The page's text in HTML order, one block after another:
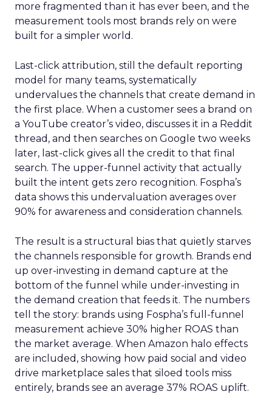
more fragmented than it has ever been, and the
measurement tools most brands rely on were
built for a simpler world.
Last-click attribution, still the default reporting
model for many teams, systematically
undervalues the channels that create demand in
the first place. When a customer sees a brand on
a YouTube creator’s video, discusses it in a Reddit
thread, and then searches on Google two weeks
later, last-click gives all the credit to that final
search. The upper-funnel activity that actually
built the intent gets zero recognition. Fospha’s
data shows this undervaluation averages over
90% for awareness and consideration channels.
The result is a structural bias that quietly starves
the channels responsible for growth. Brands end
up over-investing in demand capture at the
bottom of the funnel while under-investing in
the demand creation that feeds it. The numbers
tell the story: brands using Fospha’s full-funnel
measurement achieve 30% higher ROAS than
the market average. When Amazon halo effects
are included, showing how paid social and video
drive marketplace sales that siloed tools miss
entirely, brands see an average 37% ROAS uplift.